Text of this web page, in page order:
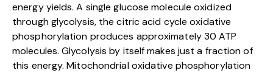
energy yields. A single glucose molecule oxidized
through glycolysis, the citric acid cycle oxidative
phosphorylation produces approximately 30 ATP
molecules. Glycolysis by itself makes just a fraction of
this energy. Mitochondrial oxidative phosphorylation